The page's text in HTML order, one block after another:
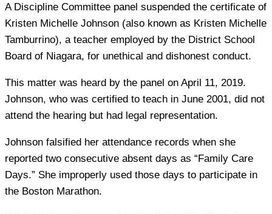
A Discipline Committee panel suspended the certificate of
Kristen Michelle Johnson (also known as Kristen Michelle
Tamburrino), a teacher employed by the District School
Board of Niagara, for unethical and dishonest conduct.
This matter was heard by the panel on April 11, 2019.
Johnson, who was certified to teach in June 2001, did not
attend the hearing but had legal representation.
Johnson falsified her attendance records when she
reported two consecutive absent days as “Family Care
Days.” She improperly used those days to participate in
the Boston Marathon.